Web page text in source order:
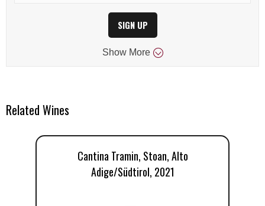
SIGN UP
Show More
Related Wines
Cantina Tramin, Stoan, Alto
Adige/Südtirol, 2021